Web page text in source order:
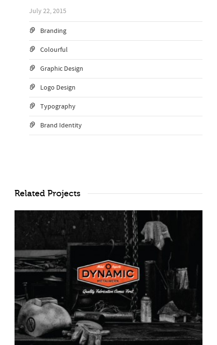
July 22, 2015
Branding
Colourful
Graphic Design
Logo Design
Typography
Brand Identity
Related Projects